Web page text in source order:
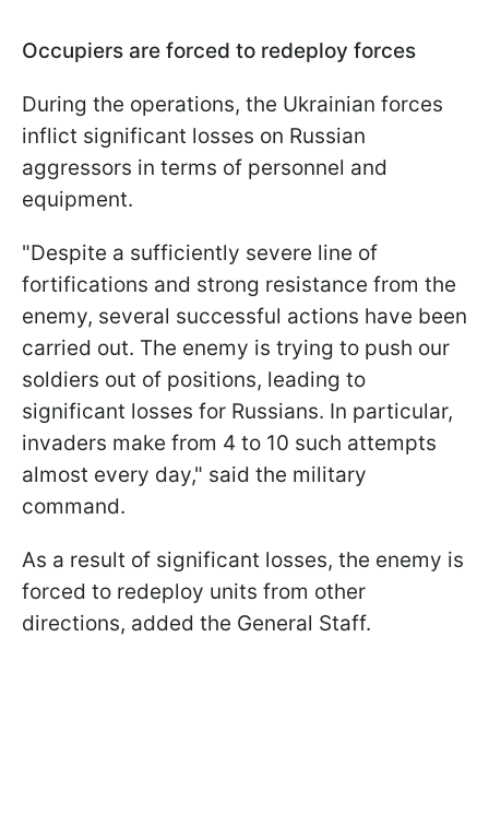
Occupiers are forced to redeploy forces
During the operations, the Ukrainian forces
inflict significant losses on Russian
aggressors in terms of personnel and
equipment.
"Despite a sufficiently severe line of
fortifications and strong resistance from the
enemy, several successful actions have been
carried out. The enemy is trying to push our
soldiers out of positions, leading to
significant losses for Russians. In particular,
invaders make from 4 to 10 such attempts
almost every day," said the military
command.
As a result of significant losses, the enemy is
forced to redeploy units from other
directions, added the General Staff.